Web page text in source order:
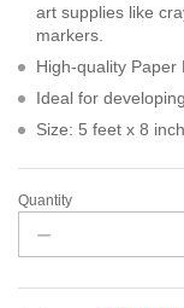
art supplies like
markers.
High-quality Paper
Ideal for
Size: 5 feet x 8
Quantity